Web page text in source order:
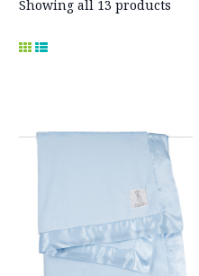
Showing all 13 products